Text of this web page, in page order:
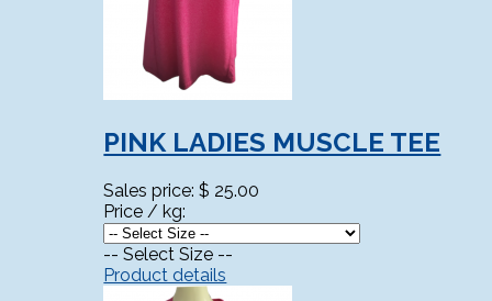
PINK LADIES MUSCLE TEE
Sales price:$ 25.00
Price / kg:
-- Select Size --
Product details